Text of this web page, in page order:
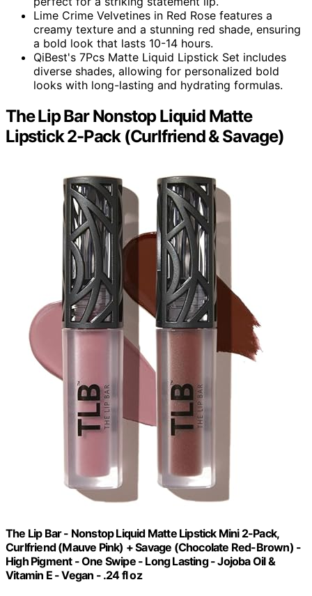
Lime Crime Velvetines in Red Rose features a
creamy texture and a stunning red shade, ensuring
a bold look that lasts 10-14 hours.
QiBest's 7Pcs Matte Liquid Lipstick Set includes
diverse shades, allowing for personalized bold
looks with long-lasting and hydrating formulas.
The Lip Bar Nonstop Liquid Matte
Lipstick 2-Pack (Curlfriend & Savage)
The Lip Bar - Nonstop Liquid Matte Lipstick Mini 2-Pack,
Curlfriend (Mauve Pink) + Savage (Chocolate Red-Brown) -
High Pigment - One Swipe - Long Lasting - Jojoba Oil &
Vitamin E - Vegan - .24 fl oz